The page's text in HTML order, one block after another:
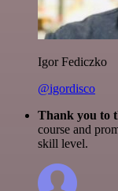
Igor Fediczko
@igordisco
Thank you to
course and
skill level.